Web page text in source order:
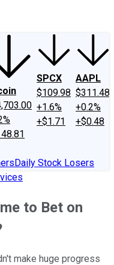
SPCX
$109.98
+1.6%
+$1.71
AAPL
$311.48
+0.2%
+$0.48
Daily Stock Losers
to Bet on
make huge progress